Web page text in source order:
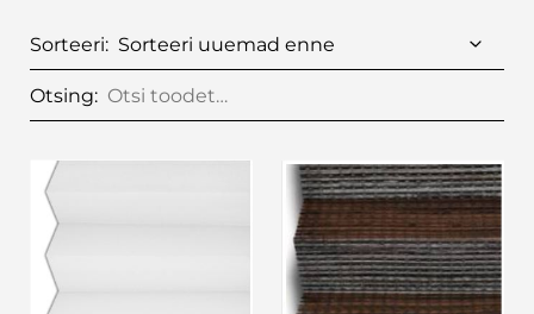
Sorteeri:
Otsing: